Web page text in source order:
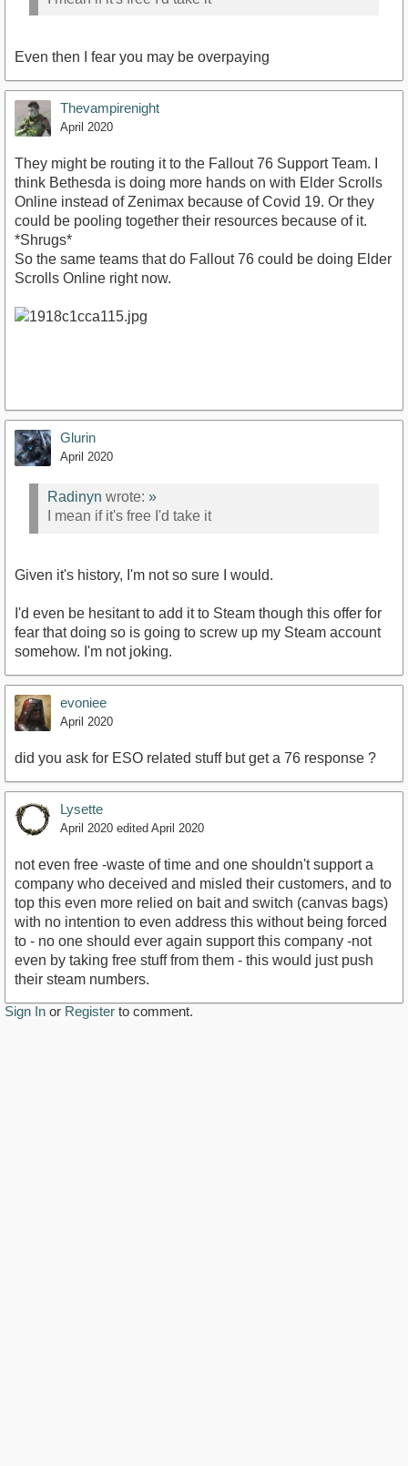
Even then I fear you may be overpaying
Thevampirenight
April 2020
They might be routing it to the Fallout 76 Support Team. I
think Bethesda is doing more hands on with Elder Scrolls
Online instead of Zenimax because of Covid 19. Or they
could be pooling together their resources because of it.
*Shrugs*
So the same teams that do Fallout 76 could be doing Elder
Scrolls Online right now.
Glurin
April 2020
Radinyn wrote: »
I mean if it's free I'd take it
Given it's history, I'm not so sure I would.
I'd even be hesitant to add it to Steam though this offer for
fear that doing so is going to screw up my Steam account
somehow. I'm not joking.
evoniee
April 2020
did you ask for ESO related stuff but get a 76 response ?
Lysette
April 2020 edited April 2020
not even free -waste of time and one shouldn't support a
company who deceived and misled their customers, and to
top this even more relied on bait and switch (canvas bags)
with no intention to even address this without being forced
to - no one should ever again support this company -not
even by taking free stuff from them - this would just push
their steam numbers.
Sign In or Register to comment.